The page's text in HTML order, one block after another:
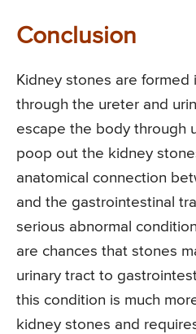
Conclusion
Kidney stones are
through the ureter and
escape the body through
poop out the kidney
anatomical connection
and the gastrointestinal
serious abnormal
are chances that stones
urinary tract to
this condition is much
kidney stones and